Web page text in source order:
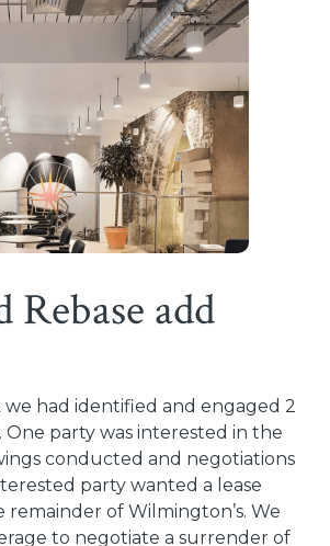
add
we had identified and engaged 2
One party was interested in the
conducted and negotiations
party wanted a lease
remainder of Wilmington’s. We
to negotiate a surrender of